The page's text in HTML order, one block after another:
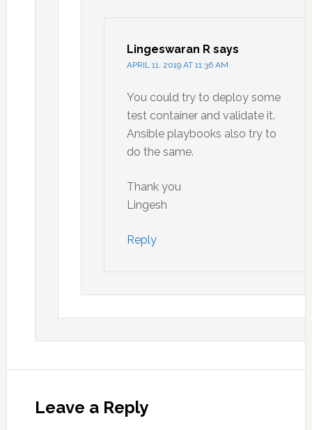
Lingeswaran R says
APRIL 11, 2019 AT 11:36 AM
You could try to deploy some
test container and validate it.
Ansible playbooks also try to
do the same.
Thank you
Lingesh
Reply
Leave a Reply